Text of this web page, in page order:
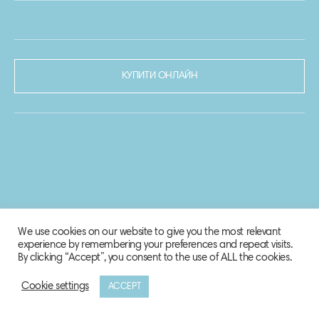
КУПИТИ ОНЛАЙН
© 2020-2021 Biosphere Corporation.
We use cookies on our website to give you the most relevant
experience by remembering your preferences and repeat visits.
By clicking “Accept”, you consent to the use of ALL the cookies.
Cookie settings ACCEPT